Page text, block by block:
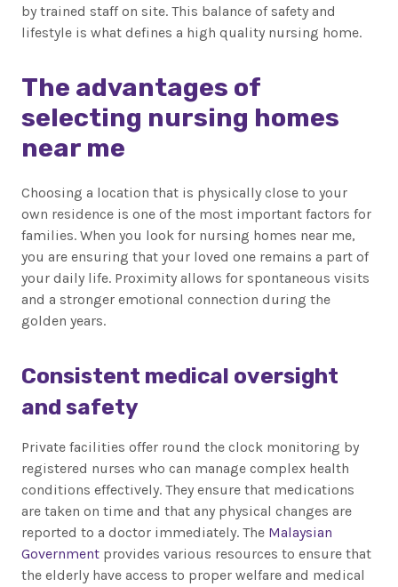
by trained staff on site. This balance of safety and
lifestyle is what defines a high quality nursing home.
The advantages of
selecting nursing homes
near me
Choosing a location that is physically close to your
own residence is one of the most important factors for
families. When you look for nursing homes near me,
you are ensuring that your loved one remains a part of
your daily life. Proximity allows for spontaneous visits
and a stronger emotional connection during the
golden years.
Consistent medical oversight
and safety
Private facilities offer round the clock monitoring by
registered nurses who can manage complex health
conditions effectively. They ensure that medications
are taken on time and that any physical changes are
reported to a doctor immediately. The Malaysian
Government provides various resources to ensure that
the elderly have access to proper welfare and medical